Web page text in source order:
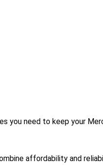
you need to keep your
affordability and